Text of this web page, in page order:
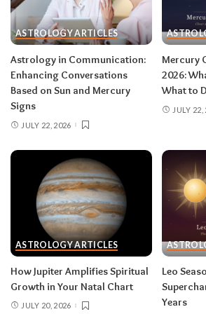
then closes the month in your
rest and release.Do:
launch
after August 12.Don’t: push
in late August — your body is
too.
Related:
Supercharged Leo Season in
Taurus (April 20–May 20)
The solar eclipse lands in your
home and family, seeding a
around where and how you
renovation, a shift in family
eclipse stirs your eleventh
and long-term dreams.Do:
ASTROLOGY ARTICLES
Astrology in Communication:
Enhancing Conversations
Based on Sun and Mercury
Signs
JULY 22, 2026
Mercury
2026:
What to
JULY 22,
ASTROLOGY ARTICLES
How Jupiter Amplifies Spiritual
Growth in Your Natal Chart
JULY 20, 2026
Leo
Years